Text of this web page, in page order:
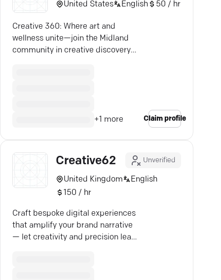
United States English 50 / hr
Creative 360: Where art and
wellness unite—join the Midland
community in creative discovery
+1 more Claim profile
Creative62 Unverified
United Kingdom
English
150 / hr
Craft bespoke digital experiences
that amplify your brand narrative
— let creativity and precision lead